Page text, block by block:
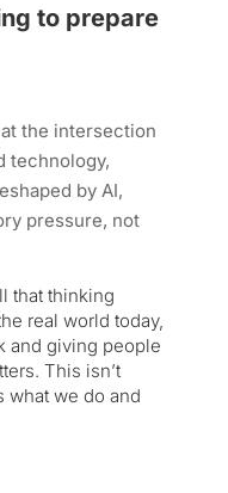
to prepare
the intersection
technology,
by AI,
pressure, not
that thinking
real world today,
and giving people
This isn’t
what we do and